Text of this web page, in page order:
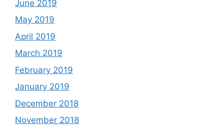
June 2019
May 2019
April 2019
March 2019
February 2019
January 2019
December 2018
November 2018